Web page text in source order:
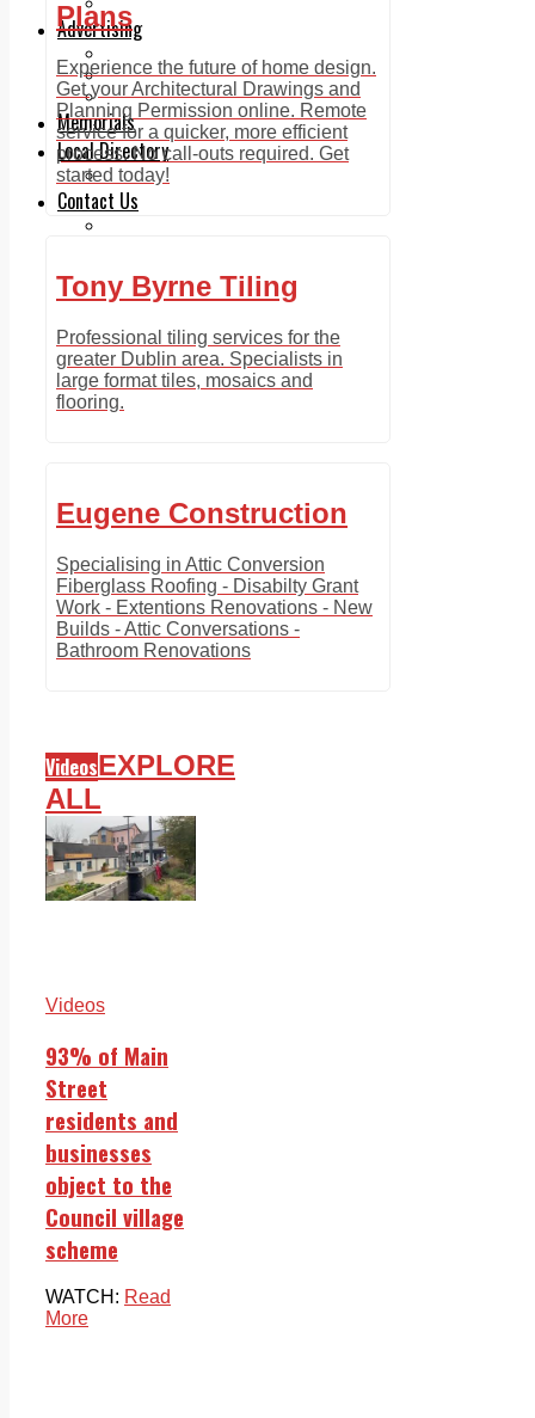
Advertising
Planning
Classifieds
Memorials
Local Directory
Directory Application Form
Contact Us
Plans
Experience the future of home design.
Get your Architectural Drawings and
Planning Permission online. Remote
service for a quicker, more efficient
process. No call-outs required. Get
started today!
Tony Byrne Tiling
Professional tiling services for the
greater Dublin area. Specialists in
large format tiles, mosaics and
flooring.
Eugene Construction
Specialising in Attic Conversion
Fiberglass Roofing - Disabilty Grant
Work - Extentions Renovations - New
Builds - Attic Conversations -
Bathroom Renovations
VideosEXPLORE
ALL
Videos
93% of Main
Street
residents and
businesses
object to the
Council village
scheme
WATCH: Read
More